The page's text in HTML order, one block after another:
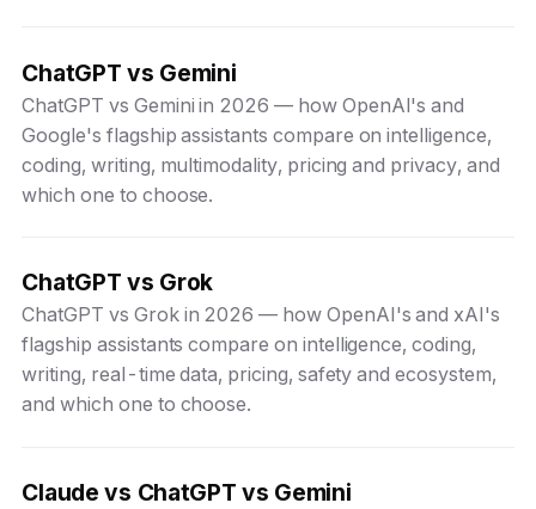
ChatGPT vs Gemini
ChatGPT vs Gemini in 2026 — how OpenAI's and
Google's flagship assistants compare on intelligence,
coding, writing, multimodality, pricing and privacy, and
which one to choose.
ChatGPT vs Grok
ChatGPT vs Grok in 2026 — how OpenAI's and xAI's
flagship assistants compare on intelligence, coding,
writing, real-time data, pricing, safety and ecosystem,
and which one to choose.
Claude vs ChatGPT vs Gemini